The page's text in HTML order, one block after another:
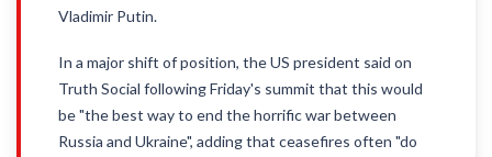
Vladimir Putin.
In a major shift of position, the US president said on
Truth Social following Friday's summit that this would
be "the best way to end the horrific war between
Russia and Ukraine", adding that ceasefires often "do